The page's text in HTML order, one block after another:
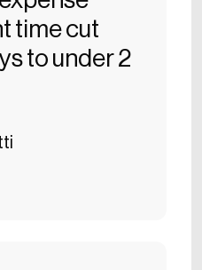
time cut
to under 2